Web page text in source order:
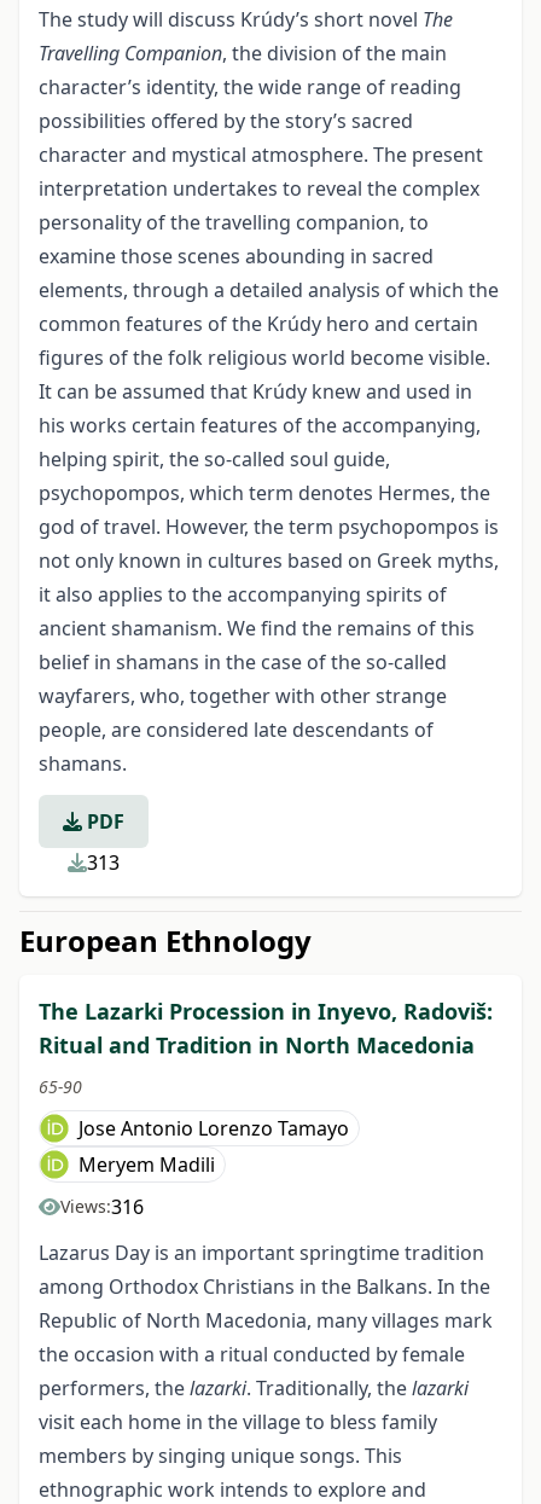
The study will discuss Krúdy’s short novel The
Travelling Companion, the division of the main
character’s identity, the wide range of reading
possibilities offered by the story’s sacred
character and mystical atmosphere. The present
interpretation under­takes to reveal the complex
personality of the travelling companion, to
examine those scenes abounding in sacred
elements, through a detailed analysis of which the
com­mon features of the Krúdy hero and certain
figures of the folk religious world become visible.
It can be assumed that Krúdy knew and used in
his works certain features of the accompanying,
helping spirit, the so-called soul guide,
psychopompos, which term denotes Hermes, the
god of travel. However, the term psychopompos is
not only known in cultures based on Greek myths,
it also applies to the accompanying spirits of
ancient shamanism. We find the remains of this
belief in shamans in the case of the so-called
wayfarers, who, together with other strange
people, are considered late descendants of
shamans.
PDF
313
European Ethnology
The Lazarki Procession in Inyevo, Radoviš:
Ritual and Tradition in North Macedonia
65-90
Jose Antonio Lorenzo Tamayo
Meryem Madili
Views:316
Lazarus Day is an important springtime tradition
among Orthodox Christians in the Balkans. In the
Republic of North Macedonia, many villages mark
the occasion with a ritual conducted by female
performers, thelazarki. Traditionally, thelazarki
visit each home in the village to bless family
members by singing unique songs. This
ethnographic work intends to explore and